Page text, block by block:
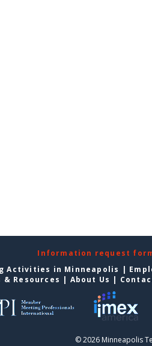
Information request
Activities in Minneapolis |
& Resources | About Us |
© 2026 Minneapolis